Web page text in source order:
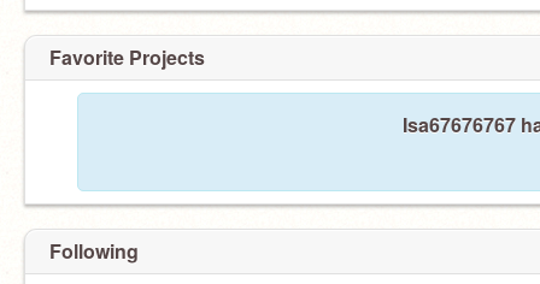
Favorite Projects
Isa67676767
Following